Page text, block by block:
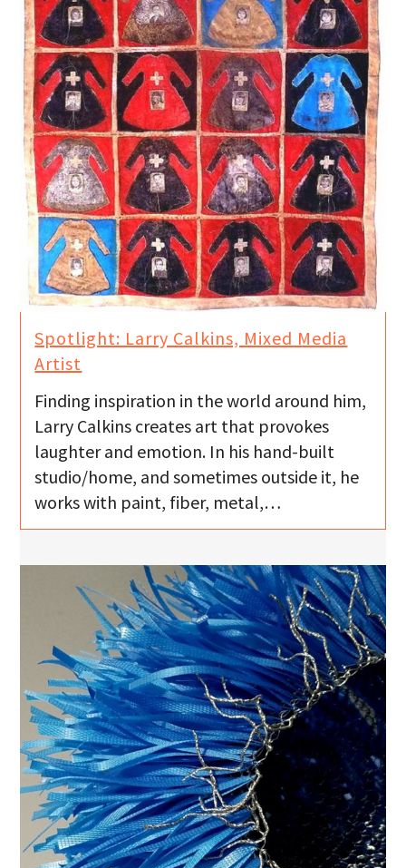
Spotlight: Larry Calkins, Mixed Media
Artist
Finding inspiration in the world around him,
Larry Calkins creates art that provokes
laughter and emotion. In his hand-built
studio/home, and sometimes outside it, he
works with paint, fiber, metal,…